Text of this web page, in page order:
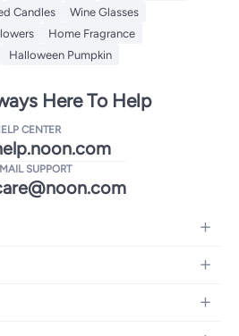
Candles
Wine Glasses
Home Fragrance
Halloween Pumpkin
Here To Help
CENTER
SUPPORT